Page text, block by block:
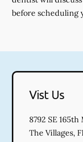
before scheduling
Vist Us
8792 SE
The Villages,